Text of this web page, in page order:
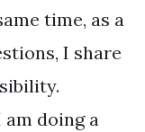
time, as a
I share
doing a